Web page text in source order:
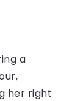
a
her right